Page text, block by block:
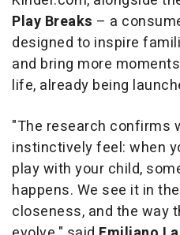
Play Breaks – a
designed to inspire
and bring more
life, already being
"The research confirms
instinctively feel: when
play with your child,
happens. We see it in
closeness, and the way